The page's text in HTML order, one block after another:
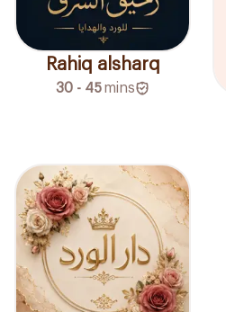
Rahiq alsharq
30 - 45mins